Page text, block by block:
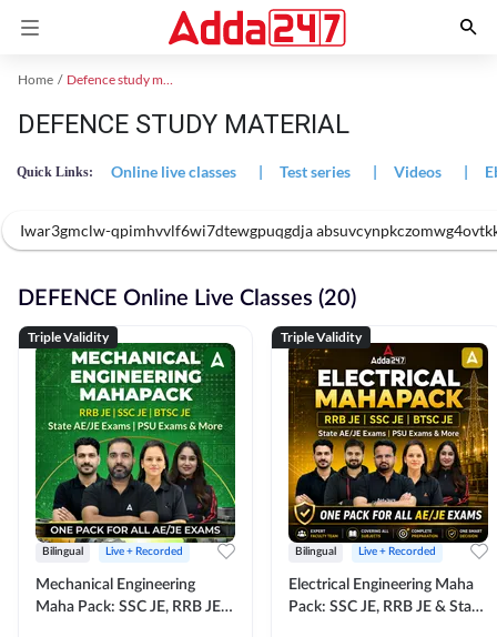
Home Defence study material
DEFENCE STUDY MATERIAL
Quick Links: Online live classes | Test series | Videos |
Iwar3gmclw-qpimhvvlf6wi7dtewgpuqgdja
DEFENCE Online Live Classes (20)
Triple Validity
Bilingual Live + Recorded
Mechanical Engineering
Maha Pack: SSC JE, RRB JE &
Triple Validity
Bilingual Live + Recorded
Electrical Engineering Maha
Pack: SSC JE, RRB JE & State